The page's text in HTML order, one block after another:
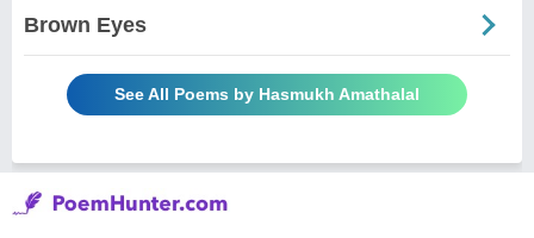
Brown Eyes
See All Poems by Hasmukh Amathalal